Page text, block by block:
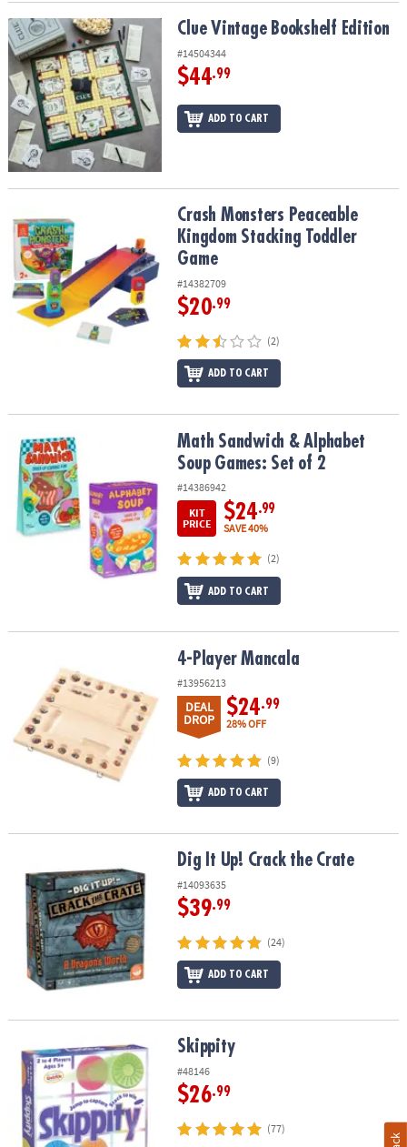
Clue Vintage Bookshelf EditionClue Vintage Bookshelf Edition
#14504344
$44.99
ADD TO CART
Crash Monsters Peaceable Kingdom Stacking Toddler Game
Crash Monsters Peaceable
Kingdom Stacking Toddler
Game
#14382709
$20.99
(2)
ADD TO CART
Math Sandwich & Alphabet Soup Games: Set of 2
Math Sandwich & Alphabet
Soup Games: Set of 2
#14386942
KIT
PRICE
$24.99
SAVE 40%
(2)
ADD TO CART
4-Player Mancala
#13956213
DEAL
DROP
$24.99
28% OFF
(9)
ADD TO CART
Dig It Up! Crack the Crate
#14093635
$39.99
(24)
ADD TO CART
Skippity Skippity
#48146
$26.99
(77)